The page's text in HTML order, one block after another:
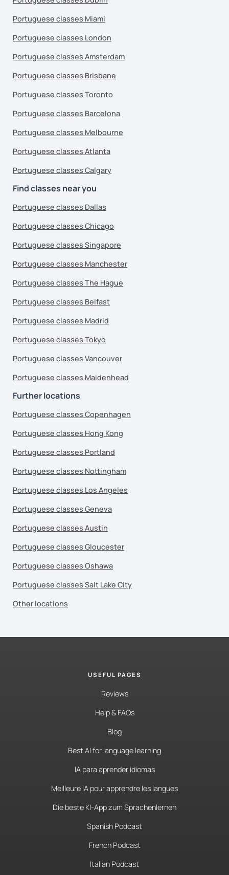
Portuguese classes Miami
Portuguese classes London
Portuguese classes Amsterdam
Portuguese classes Brisbane
Portuguese classes Toronto
Portuguese classes Barcelona
Portuguese classes Melbourne
Portuguese classes Atlanta
Portuguese classes Calgary
Find classes near you
Portuguese classes Dallas
Portuguese classes Chicago
Portuguese classes Singapore
Portuguese classes Manchester
Portuguese classes The Hague
Portuguese classes Belfast
Portuguese classes Madrid
Portuguese classes Tokyo
Portuguese classes Vancouver
Portuguese classes Maidenhead
Further locations
Portuguese classes Copenhagen
Portuguese classes Hong Kong
Portuguese classes Portland
Portuguese classes Nottingham
Portuguese classes Los Angeles
Portuguese classes Geneva
Portuguese classes Austin
Portuguese classes Gloucester
Portuguese classes Oshawa
Portuguese classes Salt Lake City
Other locations
USEFUL PAGES
Reviews
Help & FAQs
Blog
Best AI for language learning
IA para aprender idiomas
Meilleure IA pour apprendre les langues
Die beste KI-App zum Sprachenlernen
Spanish Podcast
French Podcast
Italian Podcast